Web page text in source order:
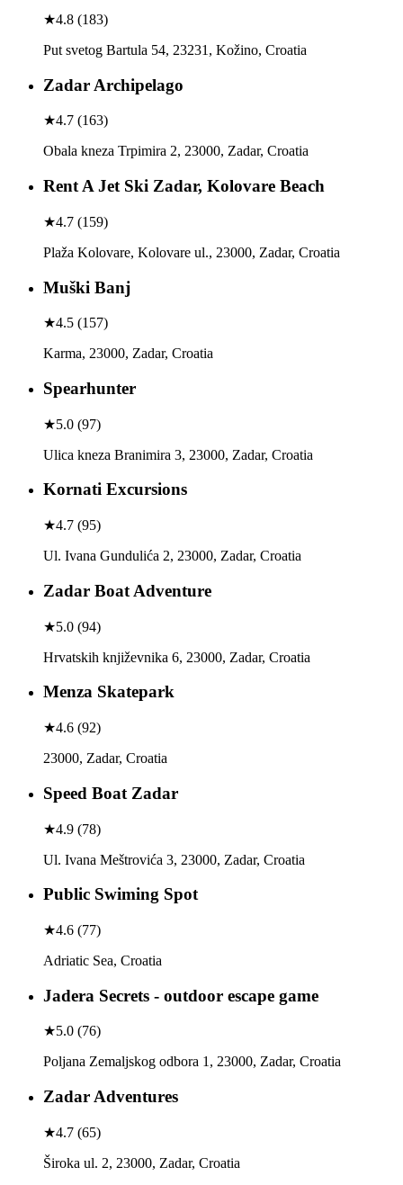
★4.8 (183)
Put svetog Bartula 54, 23231, Kožino, Croatia
Zadar Archipelago
★4.7 (163)
Obala kneza Trpimira 2, 23000, Zadar, Croatia
Rent A Jet Ski Zadar, Kolovare Beach
★4.7 (159)
Plaža Kolovare, Kolovare ul., 23000, Zadar, Croatia
Muški Banj
★4.5 (157)
Karma, 23000, Zadar, Croatia
Spearhunter
★5.0 (97)
Ulica kneza Branimira 3, 23000, Zadar, Croatia
Kornati Excursions
★4.7 (95)
Ul. Ivana Gundulića 2, 23000, Zadar, Croatia
Zadar Boat Adventure
★5.0 (94)
Hrvatskih književnika 6, 23000, Zadar, Croatia
Menza Skatepark
★4.6 (92)
23000, Zadar, Croatia
Speed Boat Zadar
★4.9 (78)
Ul. Ivana Meštrovića 3, 23000, Zadar, Croatia
Public Swiming Spot
★4.6 (77)
Adriatic Sea, Croatia
Jadera Secrets - outdoor escape game
★5.0 (76)
Poljana Zemaljskog odbora 1, 23000, Zadar, Croatia
Zadar Adventures
★4.7 (65)
Široka ul. 2, 23000, Zadar, Croatia